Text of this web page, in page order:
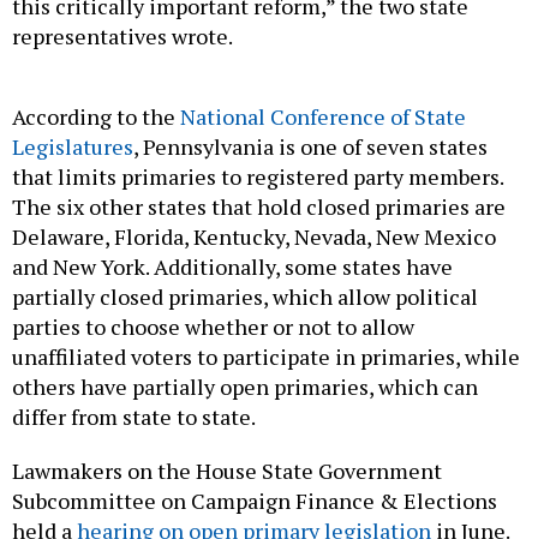
representatives wrote.
that limits primaries to registered party members.
The six other states that hold closed primaries are
Delaware, Florida, Kentucky, Nevada, New Mexico
and New York. Additionally, some states have
partially closed primaries, which allow political
parties to choose whether or not to allow
unaffiliated voters to participate in primaries, while
others have partially open primaries, which can
differ from state to state.
Lawmakers on the House State Government
held ahearing on open primary legislationin June.
The hearing included testimony from two county